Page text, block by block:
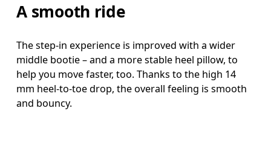
A smooth ride
The step-in experience is improved with a wider
middle bootie – and a more stable heel pillow, to
help you move faster, too. Thanks to the high 14
mm heel-to-toe drop, the overall feeling is smooth
and bouncy.